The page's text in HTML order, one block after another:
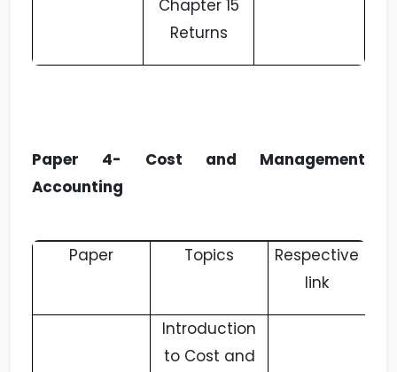
Chapter 15
Returns
Paper 4- Cost and Management
Accounting
Paper Topics
Respective
link
Introduction
to Cost and